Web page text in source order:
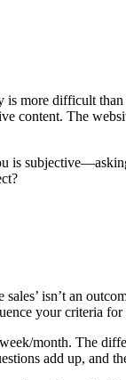
is more difficult
content. The
is
isn’t an
your criteria for
month. The
add up, and